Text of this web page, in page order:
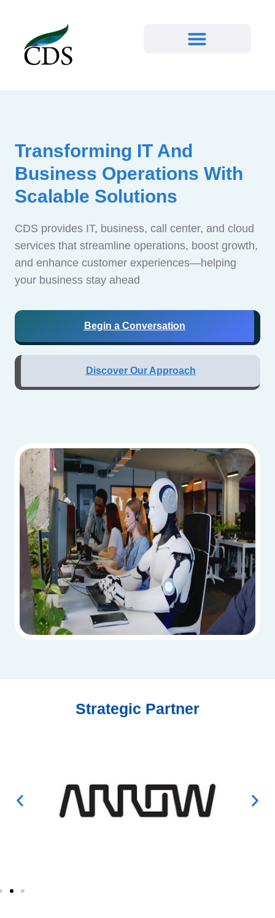
Transforming IT And
Business Operations With
Scalable Solutions
CDS provides IT, business, call center, and cloud
services that streamline operations, boost growth,
and enhance customer experiences—helping
your business stay ahead
Begin a Conversation
Discover Our Approach
Strategic Partner